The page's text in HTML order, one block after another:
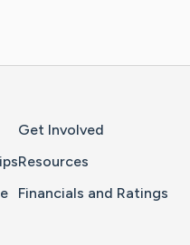
Get Involved
Resources
Financials and Ratings